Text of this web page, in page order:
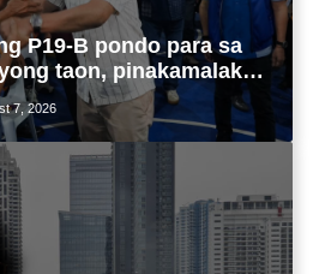
P19-B pondo para sa
taon, pinakamalaki
TESDA
7, 2026